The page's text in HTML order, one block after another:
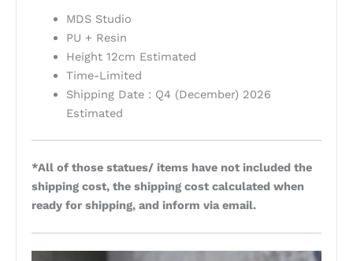
MDS Studio
PU + Resin
Height 12cm Estimated
Time-Limited
Shipping Date : Q4 (December) 2026
Estimated
*All of those statues/ items have not included the
shipping cost, the shipping cost calculated when
ready for shipping, and inform via email.